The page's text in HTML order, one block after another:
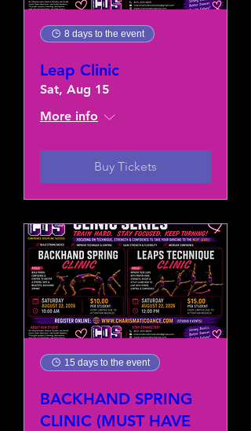
8 days to the event
Leap Clinic
Sat, Aug 15
More info
Buy Tickets
15 days to the event
BACKHAND SPRING
CLINIC (MUST HAVE